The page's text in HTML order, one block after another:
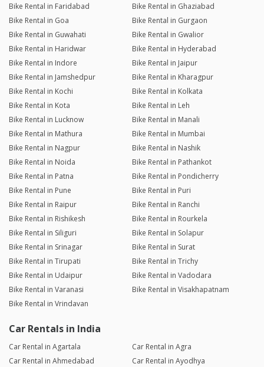
Bike Rental in Faridabad
Bike Rental in Ghaziabad
Bike Rental in Goa
Bike Rental in Gurgaon
Bike Rental in Guwahati
Bike Rental in Gwalior
Bike Rental in Haridwar
Bike Rental in Hyderabad
Bike Rental in Indore
Bike Rental in Jaipur
Bike Rental in Jamshedpur
Bike Rental in Kharagpur
Bike Rental in Kochi
Bike Rental in Kolkata
Bike Rental in Kota
Bike Rental in Leh
Bike Rental in Lucknow
Bike Rental in Manali
Bike Rental in Mathura
Bike Rental in Mumbai
Bike Rental in Nagpur
Bike Rental in Nashik
Bike Rental in Noida
Bike Rental in Pathankot
Bike Rental in Patna
Bike Rental in Pondicherry
Bike Rental in Pune
Bike Rental in Puri
Bike Rental in Raipur
Bike Rental in Ranchi
Bike Rental in Rishikesh
Bike Rental in Rourkela
Bike Rental in Siliguri
Bike Rental in Solapur
Bike Rental in Srinagar
Bike Rental in Surat
Bike Rental in Tirupati
Bike Rental in Trichy
Bike Rental in Udaipur
Bike Rental in Vadodara
Bike Rental in Varanasi
Bike Rental in Visakhapatnam
Bike Rental in Vrindavan
Car Rentals in India
Car Rental in Agartala
Car Rental in Agra
Car Rental in Ahmedabad
Car Rental in Ayodhya